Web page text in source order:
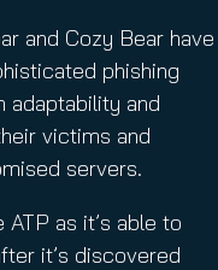
and Cozy Bear have
phishing
adaptability and
victims and
servers.
as it’s able to
it’s discovered